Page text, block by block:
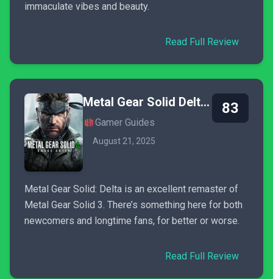
immaculate vibes and beauty.
Read Full Review
Metal Gear Solid Delta: Snake Eater
Gamer Guides
August 21, 2025
83
Metal Gear Solid: Delta is an excellent remaster of
Metal Gear Solid 3. There’s something here for both
newcomers and longtime fans, for better or worse.
Read Full Review